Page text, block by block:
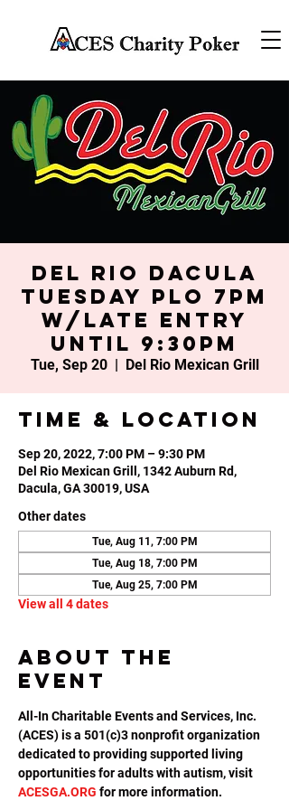
Del Rio Dacula
Tuesday PLO 7PM
w/late entry
until 9:30PM
Tue, Sep 20
  |
Del Rio Mexican Grill
Time & Location
Sep 20, 2022, 7:00 PM – 9:30 PM
Del Rio Mexican Grill, 1342 Auburn Rd,
Dacula, GA 30019, USA
Other dates
Tue, Aug 11, 7:00 PM
Tue, Aug 18, 7:00 PM
Tue, Aug 25, 7:00 PM
View all 4 dates
About the
event
All-In Charitable Events and Services, Inc.
(ACES) is a 501(c)3 nonprofit organization
dedicated to providing supported living
opportunities for adults with autism, visit
ACESGA.ORG for more information.